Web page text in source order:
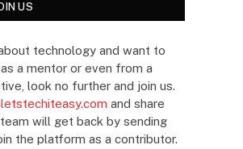
US
technology and want to
a mentor or even from a
look no further and join us.
and share
will get back by sending
the platform as a contributor.